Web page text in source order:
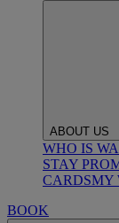
ABOUT US
WHO IS
STAY
CARDSMY
BOOK